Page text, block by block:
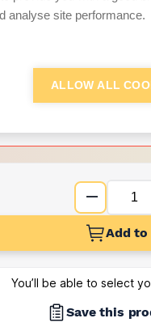
Want to see
Sign up below to
Add
You’ll be able to select
Save this
analyse site performance.
ALLOW ALL